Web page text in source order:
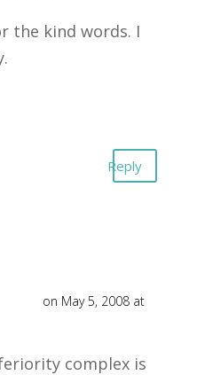
the kind words. I
Reply
on May 5, 2008 at
complex is